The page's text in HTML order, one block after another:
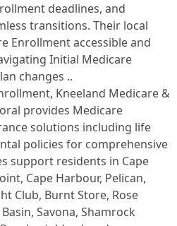
deadlines, and
transitions. Their local
Enrollment accessible and
Initial Medicare
changes ..
Kneeland Medicare &
provides Medicare
solutions including life
policies for comprehensive
support residents in Cape
Cape Harbour, Pelican,
Club, Burnt Store, Rose
Savona, Shamrock